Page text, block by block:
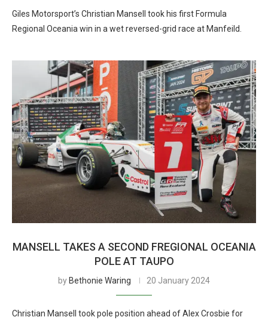
Giles Motorsport’s Christian Mansell took his first Formula
Regional Oceania win in a wet reversed-grid race at Manfeild.
MANSELL TAKES A SECOND FREGIONAL OCEANIA
POLE AT TAUPO
by Bethonie Waring 20 January 2024
Christian Mansell took pole position ahead of Alex Crosbie for